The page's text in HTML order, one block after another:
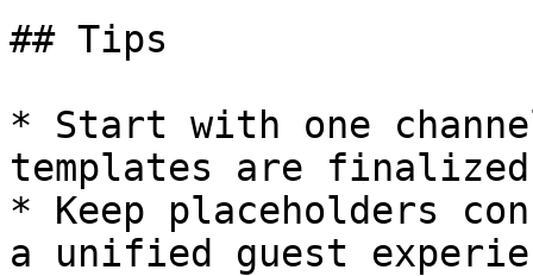
## Tips
* Start with one
templates are finalized
* Keep placeholders
a unified guest